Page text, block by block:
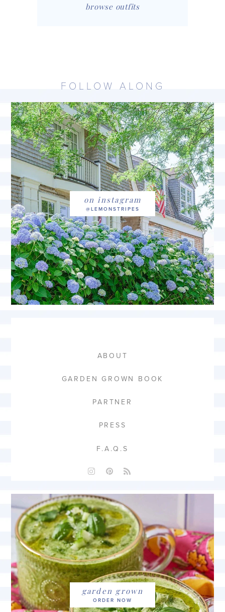
browse outfits
FOLLOW ALONG
on instagram
ABOUT
GARDEN GROWN BOOK
PARTNER
PRESS
F.A.Q.S
garden grown